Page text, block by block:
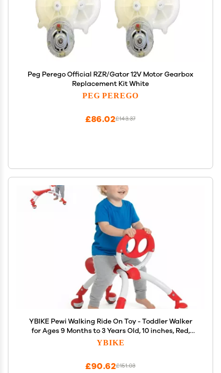
Peg Perego Official RZR/Gator 12V Motor Gearbox
Replacement Kit White
PEG PEREGO
£143.37
£86.02
YBIKE Pewi Walking Ride On Toy - Toddler Walker
for Ages 9 Months to 3 Years Old, 10 inches, Red,
One Size (YPIW1)
YBIKE
£151.03
£90.62